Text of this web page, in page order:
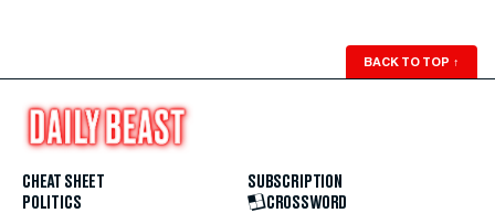
BACK TO TOP ↑
CHEAT SHEET
POLITICS
SUBSCRIPTION
CROSSWORD